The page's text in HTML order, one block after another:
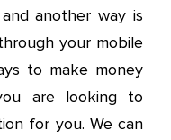
another way is
your mobile
to make money
are looking to
for you. We can